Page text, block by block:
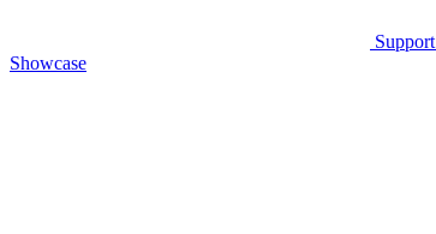
Support
Showcase